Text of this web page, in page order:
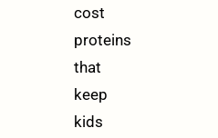
cost
proteins
that
keep
kids